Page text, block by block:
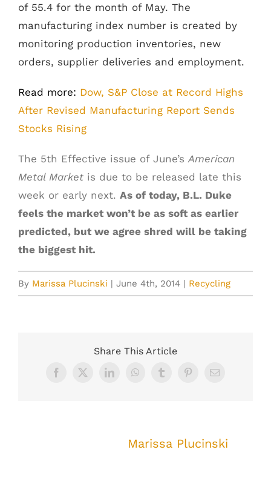
of 55.4 for the month of May. The
manufacturing index number is created by
monitoring production inventories, new
orders, supplier deliveries and employment.
Read more: Dow, S&P Close at Record Highs
After Revised Manufacturing Report Sends
Stocks Rising
The 5th Effective issue of June’s American
Metal Market is due to be released late this
week or early next. As of today, B.L. Duke
feels the market won’t be as soft as earlier
predicted, but we agree shred will be taking
the biggest hit.
By Marissa Plucinski | June 4th, 2014 | Recycling
Share This Article
Facebook
X LinkedInWhatsAppTumblrPinterestEmail
Marissa Plucinski